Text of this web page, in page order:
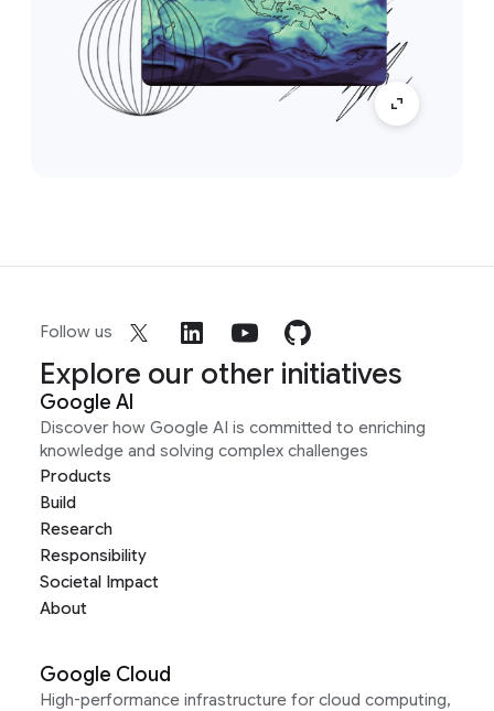
Follow us
Explore our other initiatives
Google AI
Discover how Google AI is committed to enriching
knowledge and solving complex challenges
Products
Build
Research
Responsibility
Societal Impact
About
Google Cloud
High-performance infrastructure for cloud computing,